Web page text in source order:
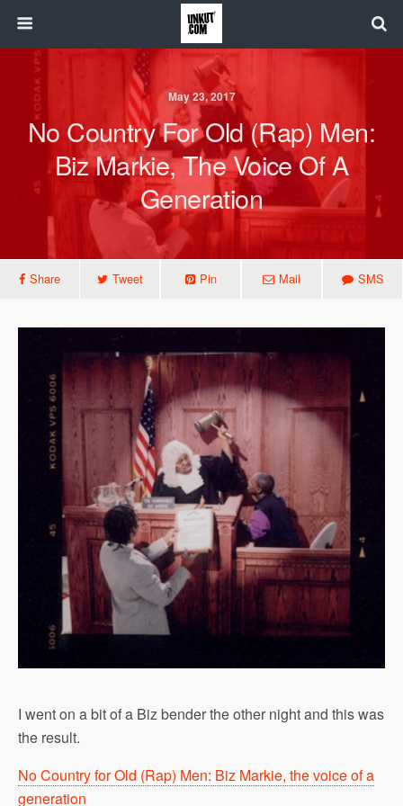
May 23, 2017
No Country For Old (Rap) Men:
Biz Markie, The Voice Of A
Generation
Share Tweet Pin Mail SMS
I went on a bit of a Biz bender the other night and this was
the result.
No Country for Old (Rap) Men: Biz Markie, the voice of a
generation